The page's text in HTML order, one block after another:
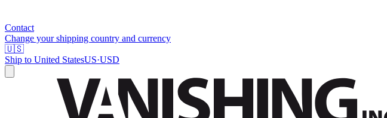
Contact
Change your shipping country and currency
🇺🇸
Ship to United StatesUS·USD